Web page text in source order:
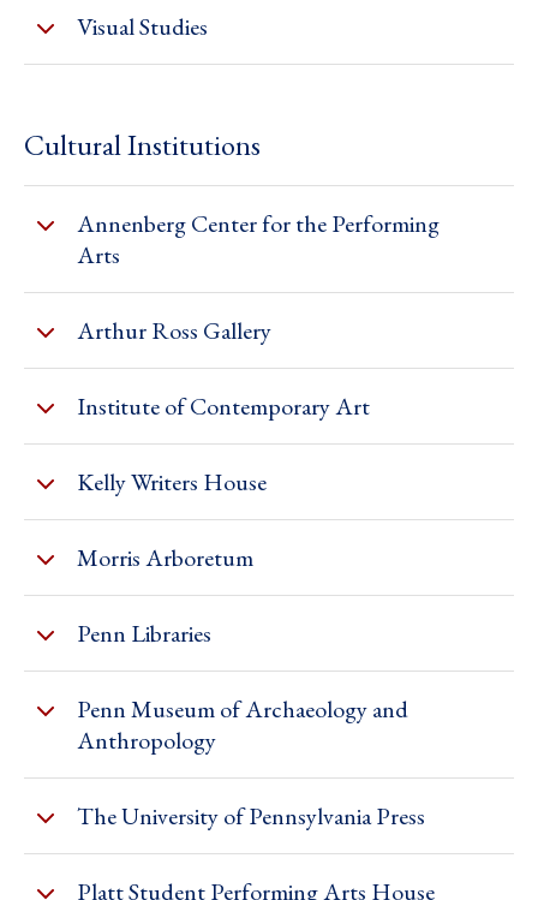
Visual Studies
Cultural Institutions
Annenberg Center for the Performing
Arts
Arthur Ross Gallery
Institute of Contemporary Art
Kelly Writers House
Morris Arboretum
Penn Libraries
Penn Museum of Archaeology and
Anthropology
The University of Pennsylvania Press
Platt Student Performing Arts House